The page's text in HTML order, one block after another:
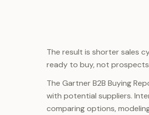
The result is shorter sales
ready to buy, not
The Gartner B2B Buying
with potential suppliers.
comparing options,